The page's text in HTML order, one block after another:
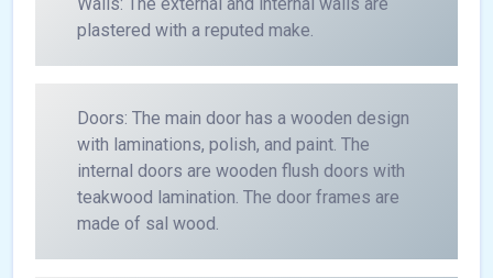
plastered with a reputed make.
Doors: The main door has a wooden design
with laminations, polish, and paint. The
internal doors are wooden flush doors with
teakwood lamination. The door frames are
made of sal wood.